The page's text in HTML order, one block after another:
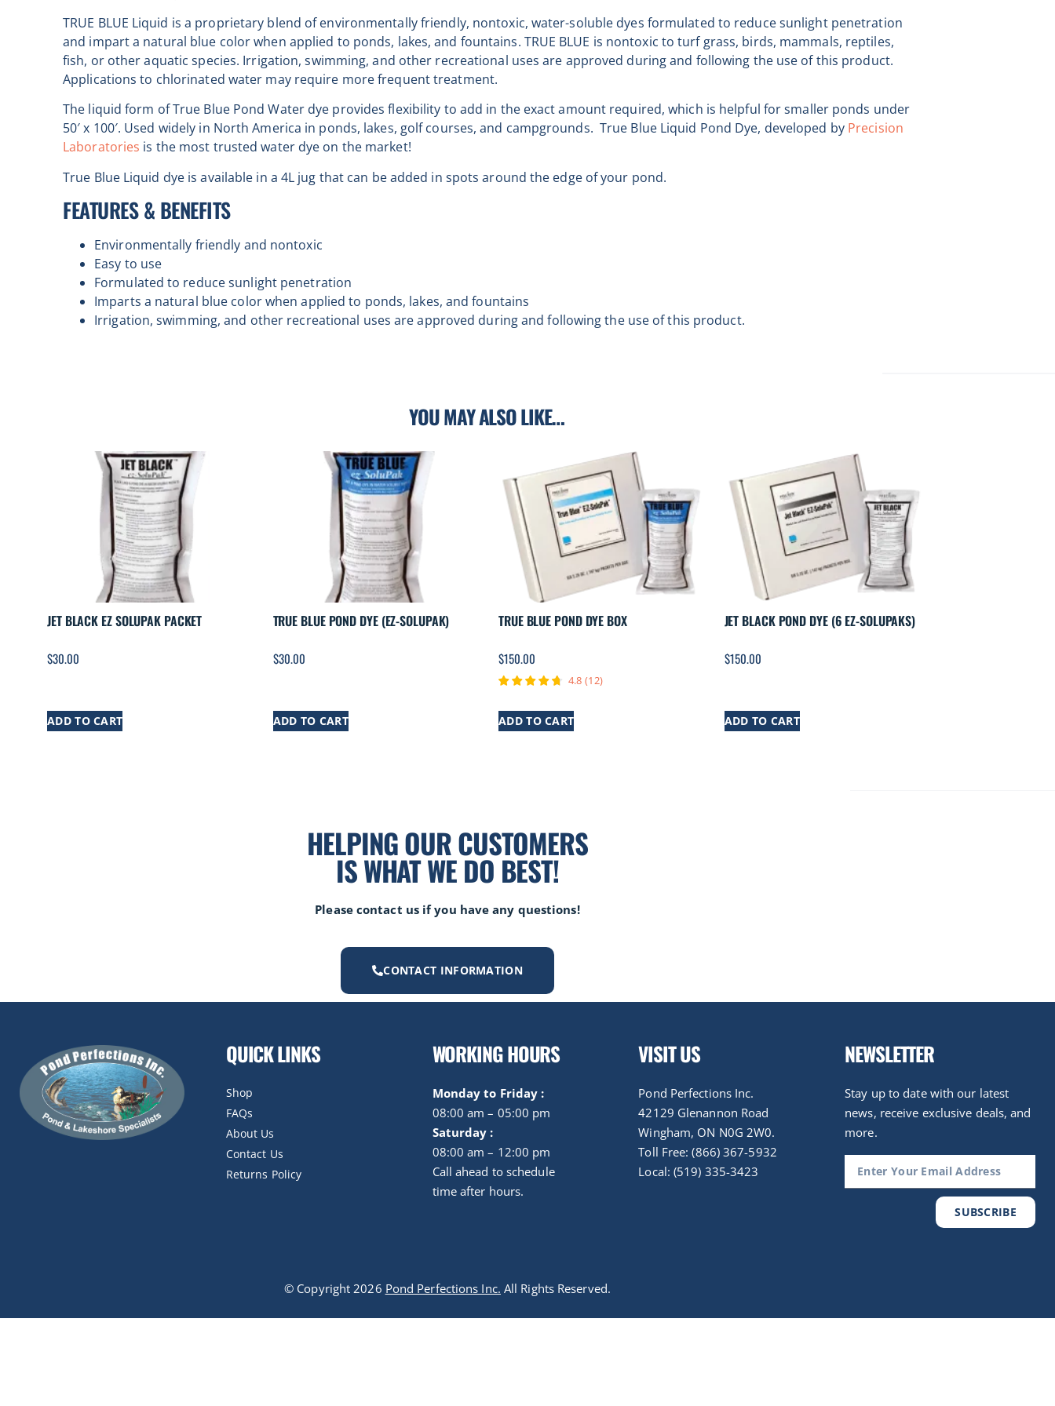
TRUE BLUE Liquid is a proprietary blend of environmentally friendly, nontoxic, water-soluble dyes formulated to reduce sunlight penetration
and impart a natural blue color when applied to ponds, lakes, and fountains. TRUE BLUE is nontoxic to turf grass, birds, mammals, reptiles,
fish, or other aquatic species. Irrigation, swimming, and other recreational uses are approved during and following the use of this product.
Applications to chlorinated water may require more frequent treatment.
The liquid form of True Blue Pond Water dye provides flexibility to add in the exact amount required, which is helpful for smaller ponds under
50′ x 100′. Used widely in North America in ponds, lakes, golf courses, and campgrounds. True Blue Liquid Pond Dye, developed by Precision
Laboratories is the most trusted water dye on the market!
True Blue Liquid dye is available in a 4L jug that can be added in spots around the edge of your pond.
FEATURES & BENEFITS
Environmentally friendly and nontoxic
Easy to use
Formulated to reduce sunlight penetration
Imparts a natural blue color when applied to ponds, lakes, and fountains
Irrigation, swimming, and other recreational uses are approved during and following the use of this product.
YOU MAY ALSO LIKE…
JET BLACK EZ SOLUPAK PACKET
$30.00
ADD TO CART
TRUE BLUE POND DYE (EZ-SOLUPAK)
$30.00
ADD TO CART
TRUE BLUE POND DYE BOX
$150.00
4.8 (12)
ADD TO CART
JET BLACK POND DYE (6 EZ-SOLUPAKS)
$150.00
ADD TO CART
HELPING OUR CUSTOMERS
IS WHAT WE DO BEST!
Please contact us if you have any questions!
CONTACT INFORMATION
QUICK LINKS
Shop
FAQs
About Us
Contact Us
Returns Policy
WORKING HOURS
Monday to Friday :
08:00 am – 05:00 pm
Saturday :
08:00 am – 12:00 pm
Call ahead to schedule
time after hours.
VISIT US
Pond Perfections Inc.
42129 Glenannon Road
Wingham, ON N0G 2W0.
Toll Free: (866) 367-5932
Local: (519) 335-3423
NEWSLETTER
Stay up to date with our latest
news, receive exclusive deals, and
more.
SUBSCRIBE
© Copyright 2026 Pond Perfections Inc. All Rights Reserved.
Optimized by Seraphinite Accelerator